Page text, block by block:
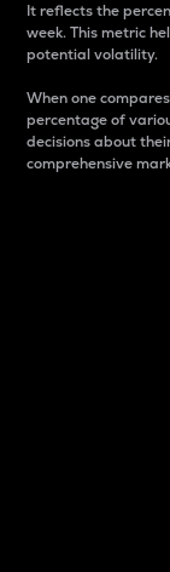
It reflects the
week. This metric
potential volatility.
When one
percentage of
decisions about
comprehensive